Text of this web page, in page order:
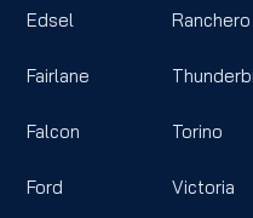
Edsel
Fairlane
Falcon
Ford
Ranchero
Torino
Victoria